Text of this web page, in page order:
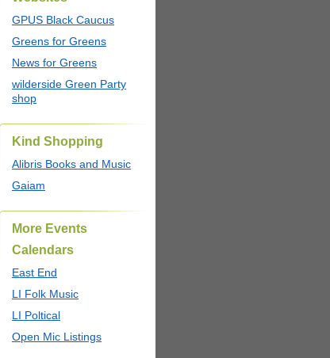
GPUS Black Caucus
Greens for Greens
News for Greens
wilderside Green Party
shop
Kind Shopping
Alibris Books and Music
Gaiam
More Events
Calendars
East End
LI Folk Music
LI Poltical
Open Mic Listings